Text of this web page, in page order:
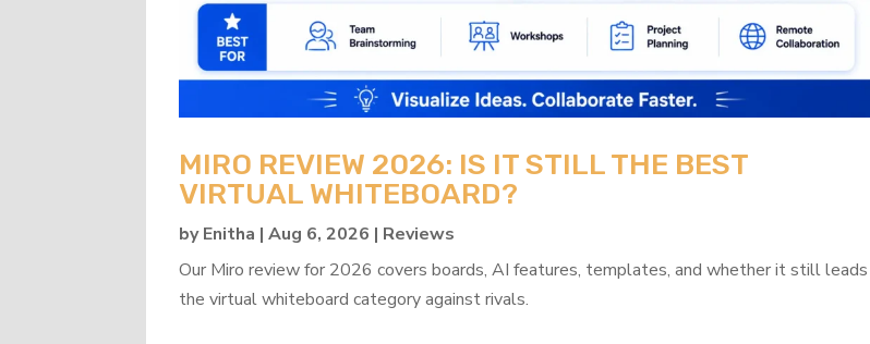
MIRO REVIEW 2026: IS IT STILL THE BEST
VIRTUAL WHITEBOARD?
byEnitha |Aug 6, 2026 | Reviews
Our Miro review for 2026 covers boards, AI features, templates, and whether it still leads
the virtual whiteboard category against rivals.